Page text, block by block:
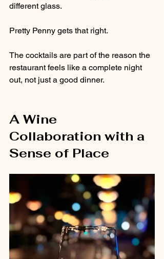
different glass.
Pretty Penny gets that right.
The cocktails are part of the reason the
restaurant feels like a complete night
out, not just a good dinner.
A Wine
Collaboration with a
Sense of Place